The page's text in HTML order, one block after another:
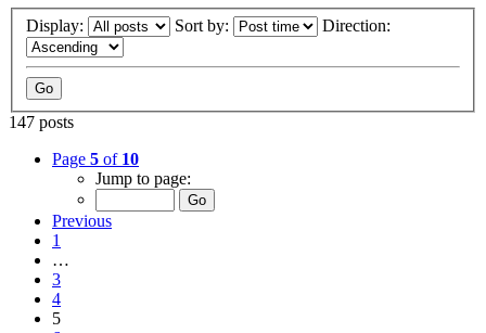
Display: Sort by: Direction:
147 posts
Page 5 of 10
Jump to page:
Previous
1
…
3
4
5